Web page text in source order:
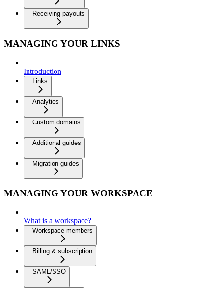
Receiving payouts
MANAGING YOUR LINKS
Introduction
Links
Analytics
Custom domains
Additional guides
Migration guides
MANAGING YOUR WORKSPACE
What is a workspace?
Workspace members
Billing & subscription
SAML/SSO